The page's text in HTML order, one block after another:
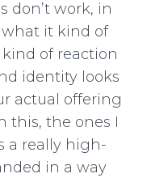
don’t work, in
what it kind of
of reaction
identity looks
actual offering
this, the ones I
a really high-
in a way